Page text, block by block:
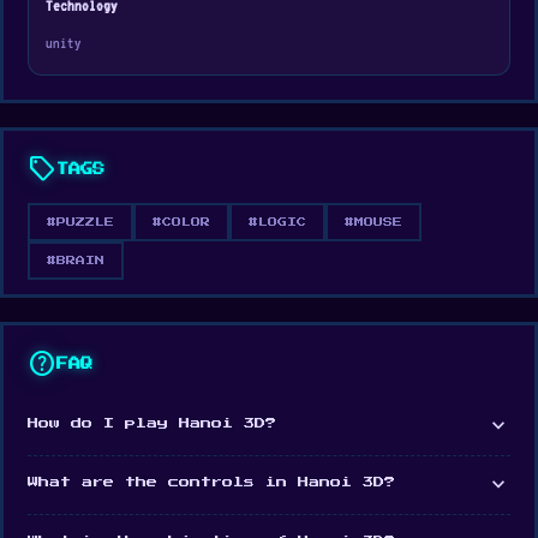
Web browser (desktop and mobile)
Technology
unity
sell TAGS
#PUZZLE #COLOR #LOGIC #MOUSE
#BRAIN
help FAQ
How do I play Hanoi 3D? expand_more
What are the controls in Hanoi 3D? expand_more